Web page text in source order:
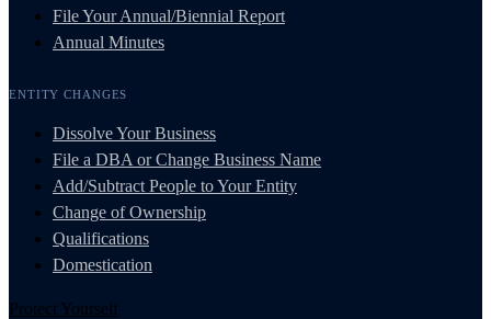
File Your Annual/Biennial Report
Annual Minutes
ENTITY CHANGES
Dissolve Your Business
File a DBA or Change Business Name
Add/Subtract People to Your Entity
Change of Ownership
Qualifications
Domestication
Protect Yourself